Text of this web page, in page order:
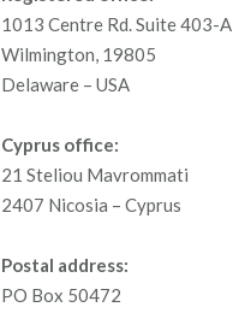
1013 Centre Rd. Suite 403-A
Wilmington, 19805
Delaware – USA
Cyprus office:
21 Steliou Mavrommati
2407 Nicosia – Cyprus
Postal address:
PO Box 50472